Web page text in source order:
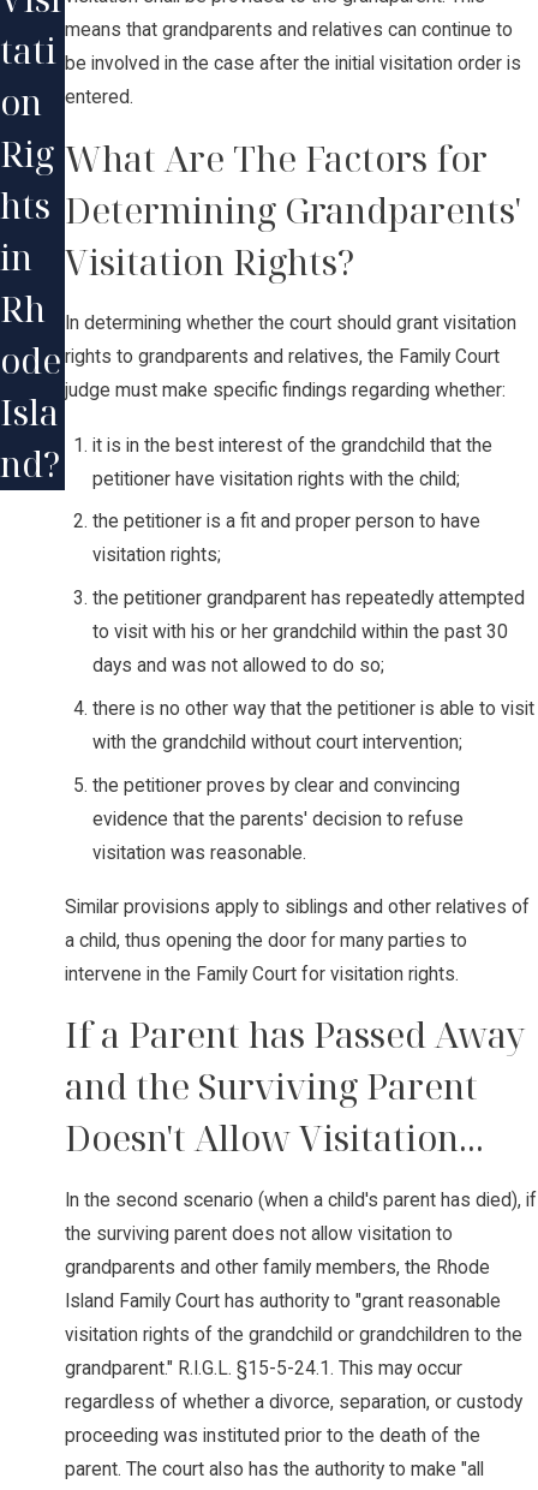
means that grandparents and relatives can continue to
be involved in the case after the initial visitation order is
entered.
What Are The Factors for
Determining Grandparents'
Visitation Rights?
In determining whether the court should grant visitation
rights to grandparents and relatives, the Family Court
judge must make specific findings regarding whether:
it is in the best interest of the grandchild that the
petitioner have visitation rights with the child;
the petitioner is a fit and proper person to have
visitation rights;
the petitioner grandparent has repeatedly attempted
to visit with his or her grandchild within the past 30
days and was not allowed to do so;
there is no other way that the petitioner is able to visit
with the grandchild without court intervention;
the petitioner proves by clear and convincing
evidence that the parents' decision to refuse
visitation was reasonable.
Similar provisions apply to siblings and other relatives of
a child, thus opening the door for many parties to
intervene in the Family Court for visitation rights.
If a Parent has Passed Away
and the Surviving Parent
Doesn't Allow Visitation...
In the second scenario (when a child's parent has died), if
the surviving parent does not allow visitation to
grandparents and other family members, the Rhode
Island Family Court has authority to "grant reasonable
visitation rights of the grandchild or grandchildren to the
grandparent." R.I.G.L. §15-5-24.1. This may occur
regardless of whether a divorce, separation, or custody
proceeding was instituted prior to the death of the
parent. The court also has the authority to make "all
tati
on
Rig
hts
in
Rh
ode
Isla
nd?